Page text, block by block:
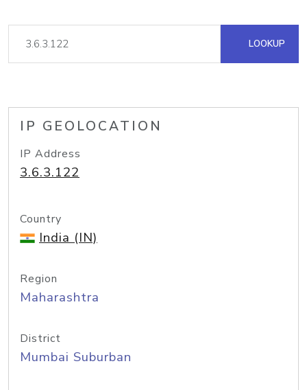
LOOKUP
IP GEOLOCATION
IP Address
3.6.3.122
Country
India (IN)
Region
Maharashtra
District
Mumbai Suburban